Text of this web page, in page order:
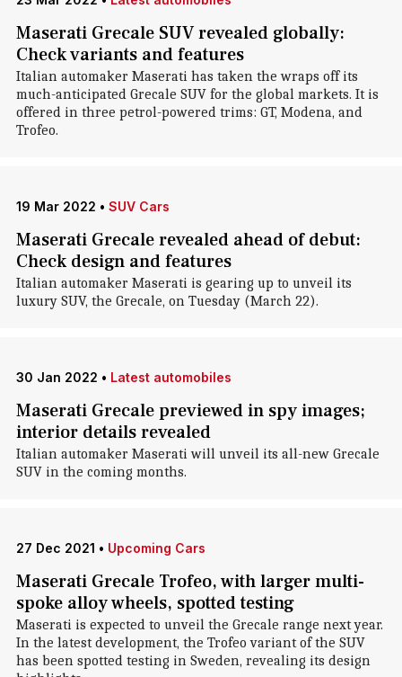
Maserati Grecale SUV revealed globally:
Check variants and features
Italian automaker Maserati has taken the wraps off its
much-anticipated Grecale SUV for the global markets. It is
offered in three petrol-powered trims: GT, Modena, and
Trofeo.
19 Mar 2022 • SUV Cars
Maserati Grecale revealed ahead of debut:
Check design and features
Italian automaker Maserati is gearing up to unveil its
luxury SUV, the Grecale, on Tuesday (March 22).
30 Jan 2022 • Latest automobiles
Maserati Grecale previewed in spy images;
interior details revealed
Italian automaker Maserati will unveil its all-new Grecale
SUV in the coming months.
27 Dec 2021 • Upcoming Cars
Maserati Grecale Trofeo, with larger multi-
spoke alloy wheels, spotted testing
Maserati is expected to unveil the Grecale range next year.
In the latest development, the Trofeo variant of the SUV
has been spotted testing in Sweden, revealing its design